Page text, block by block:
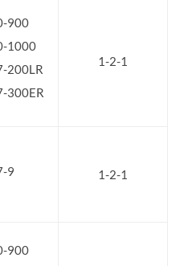
900
1000
200LR
300ER
1-2-1
9 1-2-1
900